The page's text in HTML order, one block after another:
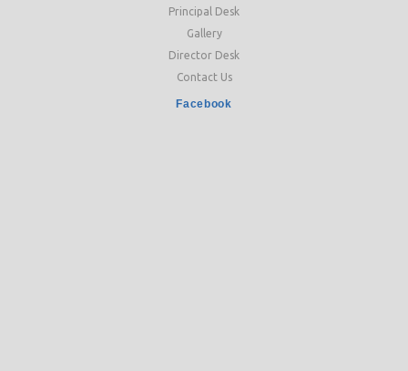
Principal Desk
Gallery
Director Desk
Contact Us
Facebook